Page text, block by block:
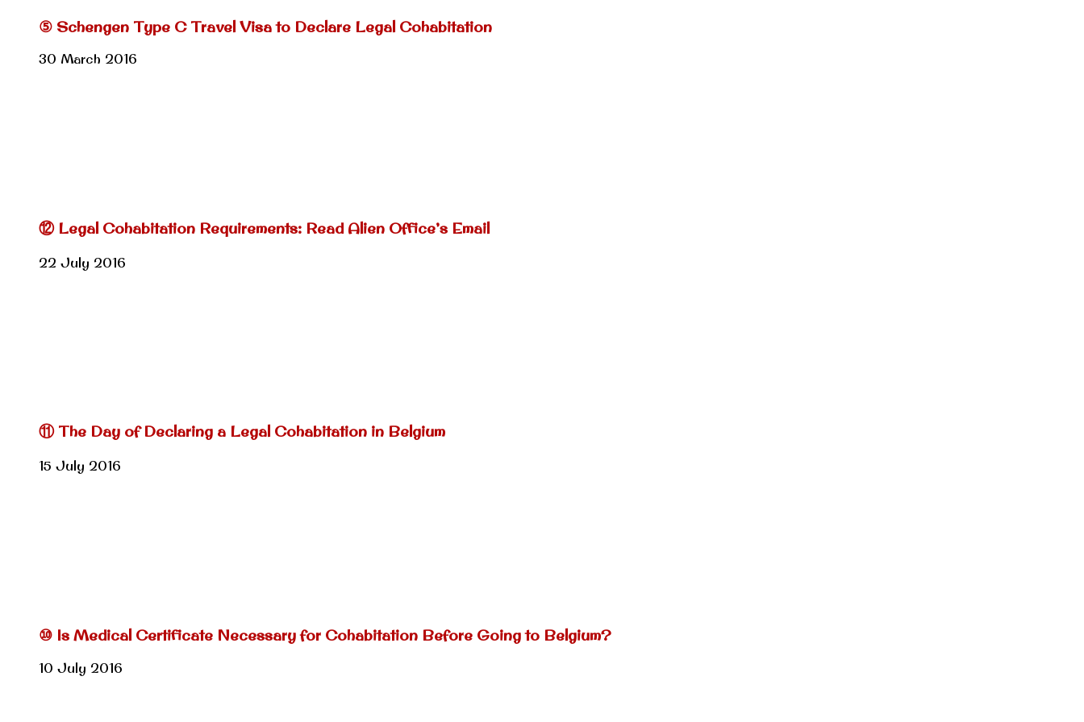
⑤ Schengen Type C Travel Visa to Declare Legal Cohabitation
30 March 2016
⑫ Legal Cohabitation Requirements: Read Alien Office’s Email
22 July 2016
⑪ The Day of Declaring a Legal Cohabitation in Belgium
15 July 2016
⑩ Is Medical Certificate Necessary for Cohabitation Before Going to Belgium?
10 July 2016